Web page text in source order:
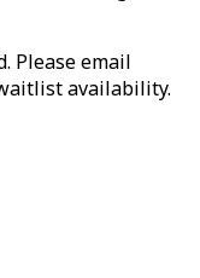
Please email
availability.